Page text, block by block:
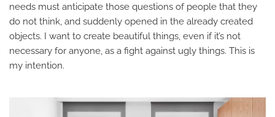
needs must anticipate those questions of people that they
do not think, and suddenly opened in the already created
objects. I want to create beautiful things, even if it’s not
necessary for anyone, as a fight against ugly things. This is
my intention.